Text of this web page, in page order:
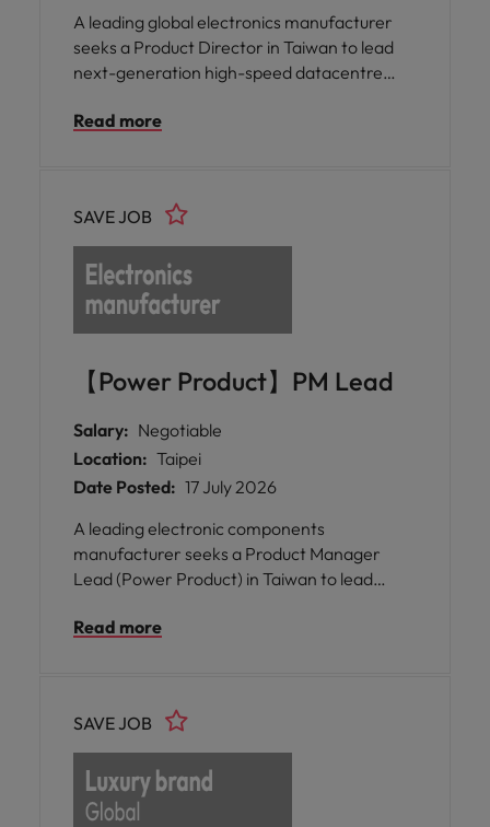
工時、具競爭力的福利，以及持續的培訓機
會，促進專業與個人發展，營造一個充滿關
懷的環境。
A leading global electronics manufacturer
seeks a Product Director in Taiwan to lead
next-generation high-speed datacentre
innovation, customer-focused solutions, and
Read more
【Power Product】PM Lead
SAVE JOB
Salary: Negotiable
Location: Taipei
Date Posted: 17 July 2026
A leading electronic components
manufacturer seeks a Product Manager
Lead (Power Product) in Taiwan to lead
AI power infrastructure innovation, and
Read more
SAVE JOB